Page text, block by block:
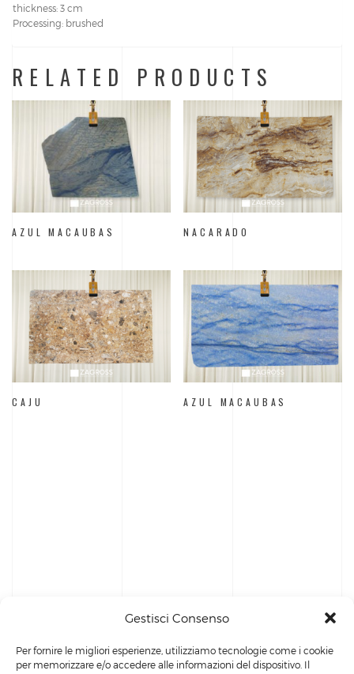
Gestisci Consenso
Per fornire le migliori esperienze, utilizziamo tecnologie come i cookie
per memorizzare e/o accedere alle informazioni del dispositivo. Il
thickness: 3 cm
Processing: brushed
RELATED PRODUCTS
AZUL MACAUBAS NACARADO
CAJU AZUL MACAUBAS